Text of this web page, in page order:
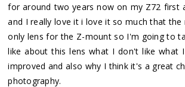
for around two years now on my Z72 first
and I really love it i love it so much that
only lens for the Z-mount so I'm going to
like about this lens what I don't like what
improved and also why I think it's a great
photography.